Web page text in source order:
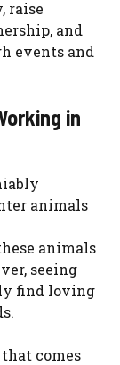
raise
and
events and
in
animals
animals
seeing
find loving
comes